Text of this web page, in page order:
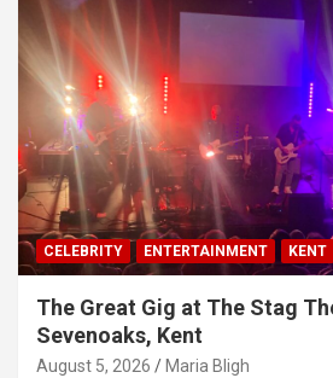
CELEBRITY ENTERTAINMENT KENT
The Great Gig at The Stag
Sevenoaks, Kent
August 5, 2026 Maria Bligh